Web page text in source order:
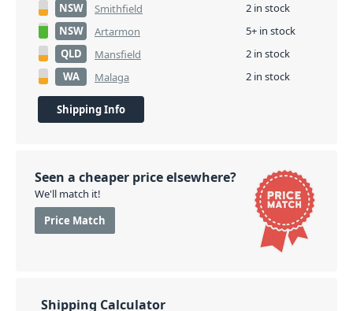
NSW
Smithfield
2 in stock
NSW
Artarmon
5+ in stock
QLD
Mansfield
2 in stock
WA
Malaga 2 in stock
Shipping Info
Seen a cheaper price elsewhere?
We'll match it!
Price Match
Shipping Calculator